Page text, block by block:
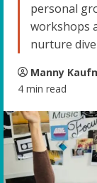
personal
workshops
nurture
Manny
4 min read